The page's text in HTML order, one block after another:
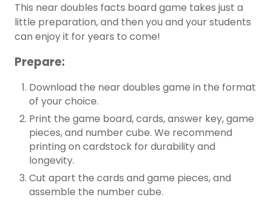
This near doubles facts board game takes just a
little preparation, and then you and your students
can enjoy it for years to come!
Prepare:
Download the near doubles game in the format
of your choice.
Print the game board, cards, answer key, game
pieces, and number cube. We recommend
printing on cardstock for durability and
longevity.
Cut apart the cards and game pieces, and
assemble the number cube.